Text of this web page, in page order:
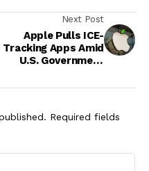
Next Post
Apple Pulls ICE-
Tracking Apps Amid
U.S. Government
Concerns
Required fields